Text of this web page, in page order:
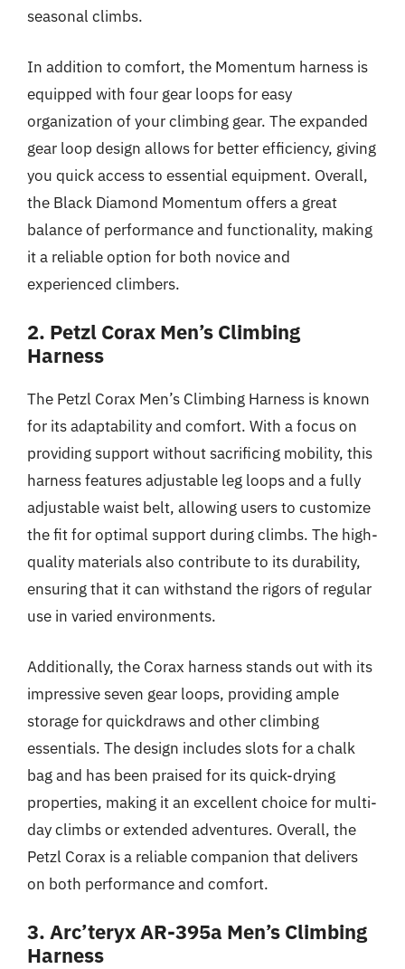
seasonal climbs.
In addition to comfort, the Momentum harness is
equipped with four gear loops for easy
organization of your climbing gear. The expanded
gear loop design allows for better efficiency, giving
you quick access to essential equipment. Overall,
the Black Diamond Momentum offers a great
balance of performance and functionality, making
it a reliable option for both novice and
experienced climbers.
2. Petzl Corax Men’s Climbing
Harness
The Petzl Corax Men’s Climbing Harness is known
for its adaptability and comfort. With a focus on
providing support without sacrificing mobility, this
harness features adjustable leg loops and a fully
adjustable waist belt, allowing users to customize
the fit for optimal support during climbs. The high-
quality materials also contribute to its durability,
ensuring that it can withstand the rigors of regular
use in varied environments.
Additionally, the Corax harness stands out with its
impressive seven gear loops, providing ample
storage for quickdraws and other climbing
essentials. The design includes slots for a chalk
bag and has been praised for its quick-drying
properties, making it an excellent choice for multi-
day climbs or extended adventures. Overall, the
Petzl Corax is a reliable companion that delivers
on both performance and comfort.
3. Arc’teryx AR-395a Men’s Climbing
Harness